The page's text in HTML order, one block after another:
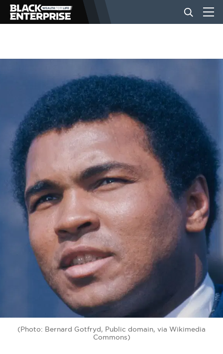
BUSINESS
NEWS
LIFESTYLE
EVENTS
VIDEOS
BE EXTRAS
(Photo: Bernard Gotfryd, Public domain, via Wikimedia
Commons)